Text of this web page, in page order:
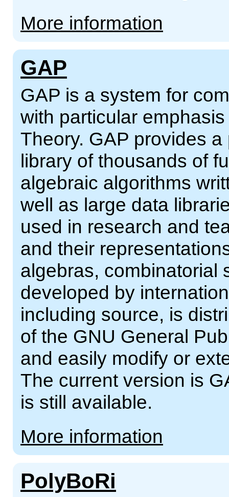
More information
GAP
GAP is a system for
with particular
Theory. GAP provides
library of thousands of
algebraic algorithms
well as large data
used in research and
and their
algebras, combinatorial
developed by
including source, is
of the GNU General
and easily modify or
The current version is
is still available.
More information
PolyBoRi